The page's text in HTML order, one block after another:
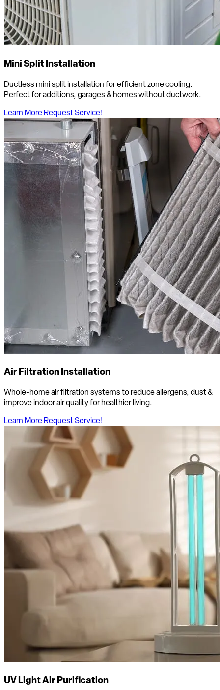
Mini Split Installation
Ductless mini split installation for efficient zone cooling.
Perfect for additions, garages & homes without ductwork.
Learn MoreRequest Service!
Air Filtration Installation
Whole-home air filtration systems to reduce allergens, dust &
improve indoor air quality for healthier living.
Learn MoreRequest Service!
UV Light Air Purification